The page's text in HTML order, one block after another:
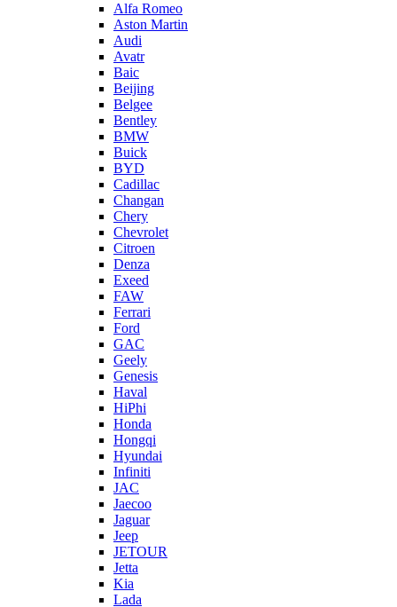
Alfa Romeo
Aston Martin
Audi
Avatr
Baic
Beijing
Belgee
Bentley
BMW
Buick
BYD
Cadillac
Changan
Chery
Chevrolet
Citroen
Denza
Exeed
FAW
Ferrari
Ford
GAC
Geely
Genesis
Haval
HiPhi
Honda
Hongqi
Hyundai
Infiniti
JAC
Jaecoo
Jaguar
Jeep
JETOUR
Jetta
Kia
Lada